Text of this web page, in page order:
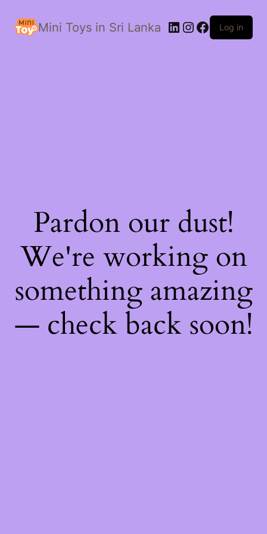
Mini Toys in Sri Lanka LinkedIn
Instagram
Facebook
Log in
Pardon our dust!
We're working on
something amazing
— check back soon!